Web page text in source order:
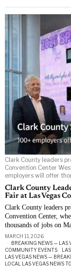
Clark County leaders
Convention Center
employers will offer
Clark County
Fair at Las Vegas
Clark County leaders
Convention Center,
thousands of jobs on
MARCH 11, 2026
BREAKING NEWS — LAS
COMMUNITY EVENTS ·
LAS VEGAS NEWS —
LOCAL LAS VEGAS NEWS